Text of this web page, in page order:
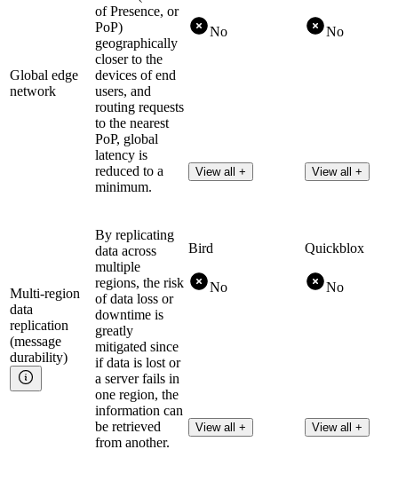
Global edge
network
of Presence, or
PoP)
geographically
closer to the
devices of end
users, and
routing requests
to the nearest
PoP, global
latency is
reduced to a
minimum.
No
View all +
No
View all +
Multi-region
data
replication
(message
durability)
By replicating
data across
multiple
regions, the risk
of data loss or
downtime is
greatly
mitigated since
if data is lost or
a server fails in
one region, the
information can
be retrieved
from another.
Bird
No
View all +
Quickblox
No
View all +